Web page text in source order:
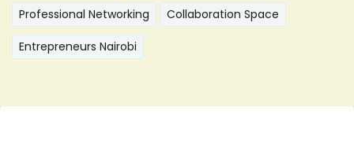
Professional Networking Collaboration Space
Entrepreneurs Nairobi